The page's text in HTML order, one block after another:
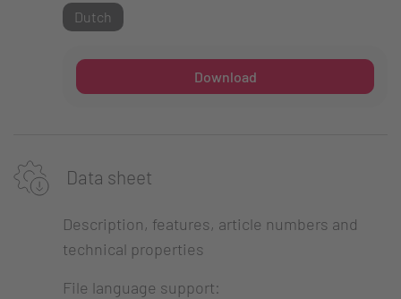
Dutch
Download
Data sheet
Description, features, article numbers and
technical properties
File language support: